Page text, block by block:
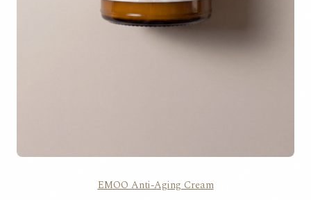
EMOO Anti-Aging Cream